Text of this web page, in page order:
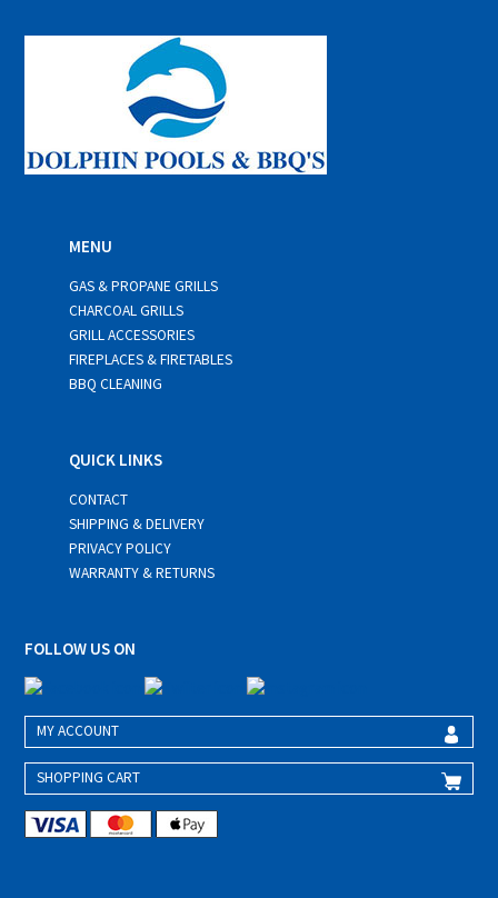
*
MENU
GAS & PROPANE GRILLS
CHARCOAL GRILLS
GRILL ACCESSORIES
FIREPLACES & FIRETABLES
BBQ CLEANING
QUICK LINKS
CONTACT
SHIPPING & DELIVERY
PRIVACY POLICY
WARRANTY & RETURNS
FOLLOW US ON
MY ACCOUNT
SHOPPING CART